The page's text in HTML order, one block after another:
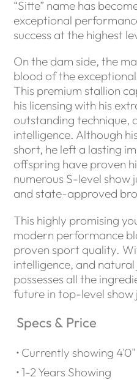
“Sitte” name has
exceptional
success at the highest
On the dam side, the
blood of the
This premium stallion
his licensing with his
outstanding technique,
intelligence. Although
short, he left a lasting
offspring have proven
numerous S-level show
and state-approved
This highly promising
modern performance
proven sport quality.
intelligence, and
possesses all the
future in top-level show
Specs & Price
Currently showing 4'0"
1-2 Years Showing